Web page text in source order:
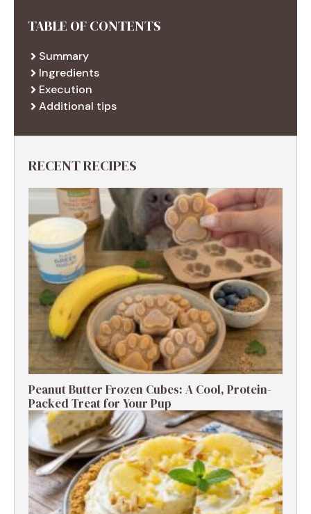
TABLE OF CONTENTS
Summary
Ingredients
Execution
Additional tips
RECENT RECIPES
Peanut Butter Frozen Cubes: A Cool, Protein-
Packed Treat for Your Pup